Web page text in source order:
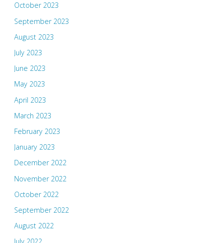
October 2023
September 2023
August 2023
July 2023
June 2023
May 2023
April 2023
March 2023
February 2023
January 2023
December 2022
November 2022
October 2022
September 2022
August 2022